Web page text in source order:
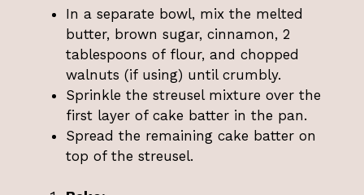
In a separate bowl, mix the melted
butter, brown sugar, cinnamon, 2
tablespoons of flour, and chopped
walnuts (if using) until crumbly.
Sprinkle the streusel mixture over the
first layer of cake batter in the pan.
Spread the remaining cake batter on
top of the streusel.